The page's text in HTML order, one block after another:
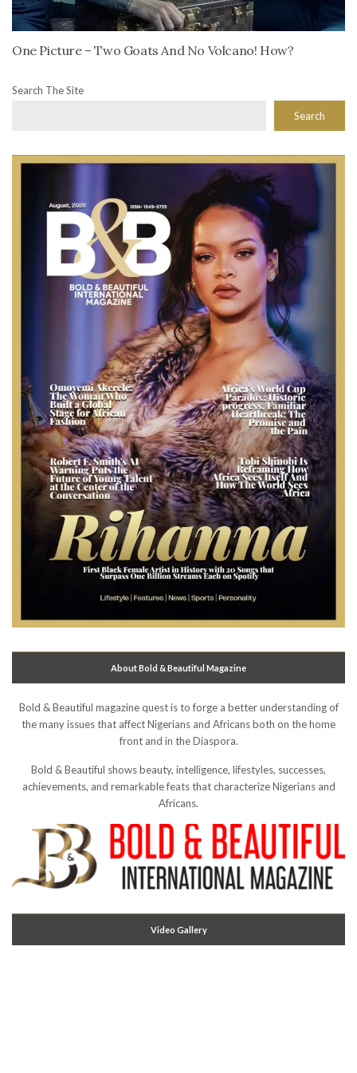
One Picture – Two Goats And No Volcano! How?
Search The Site
Search
About Bold & Beautiful Magazine
Bold & Beautiful magazine quest is to forge a better understanding of
the many issues that affect Nigerians and Africans both on the home
front and in the Diaspora.
Bold & Beautiful shows beauty, intelligence, lifestyles, successes,
achievements, and remarkable feats that characterize Nigerians and
Africans.
Video Gallery